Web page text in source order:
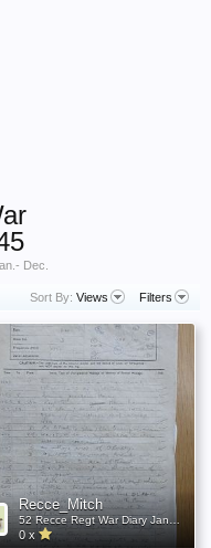
Dec.
Sort By: Views Filters
Recce_Mitch
52 Recce Regt War Diary January 1945
0 x